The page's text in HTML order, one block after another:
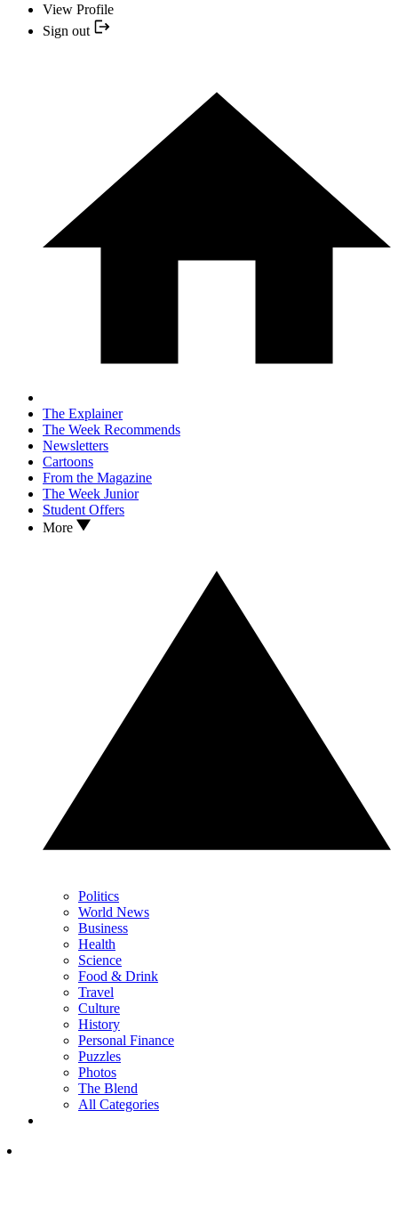
View Profile
Sign out
The Explainer
The Week Recommends
Newsletters
Cartoons
From the Magazine
The Week Junior
Student Offers
More
Politics
World News
Business
Health
Science
Food & Drink
Travel
Culture
History
Personal Finance
Puzzles
Photos
The Blend
All Categories